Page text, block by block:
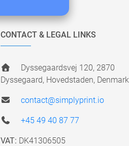
CONTACT & LEGAL LINKS
Dyssegaardsvej 120, 2870
Dyssegaard, Hovedstaden, Denmark
contact@simplyprint.io
+45 49 40 87 77
VAT: DK41306505